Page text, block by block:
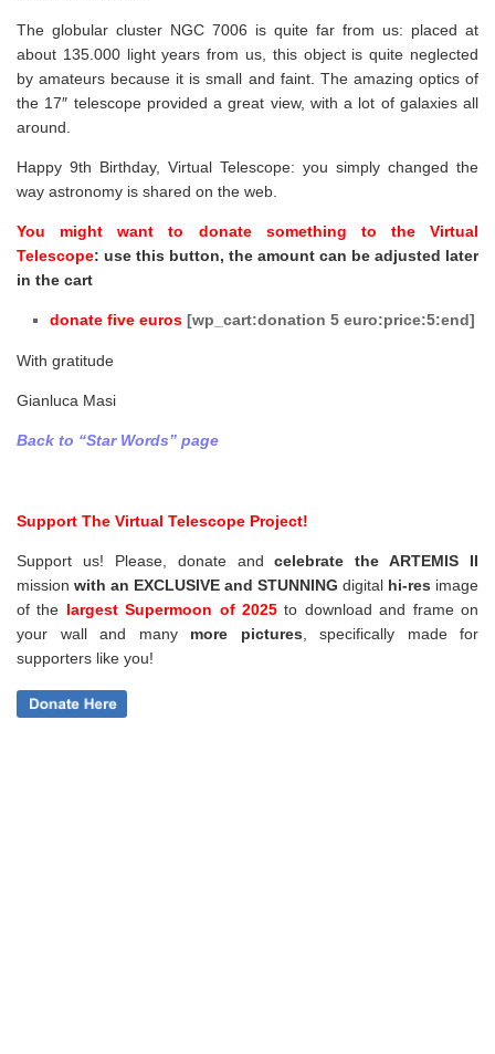
The globular cluster NGC 7006 is quite far from us: placed at
about 135.000 light years from us, this object is quite neglected
by amateurs because it is small and faint. The amazing optics of
the 17″ telescope provided a great view, with a lot of galaxies all
around.
Happy 9th Birthday, Virtual Telescope: you simply changed the
way astronomy is shared on the web.
You might want to donate something to the Virtual
Telescope: use this button, the amount can be adjusted later
in the cart
donate five euros [wp_cart:donation 5 euro:price:5:end]
With gratitude
Gianluca Masi
Back to “Star Words” page
Support The Virtual Telescope Project!
Support us! Please, donate andcelebrate the ARTEMIS II
mission with an EXCLUSIVE and STUNNING digital hi-res image
of the largest Supermoon of 2025to download and frame on
your wall and many more pictures
specifically made for
supporters like you!